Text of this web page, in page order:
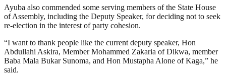
Ayuba also commended some serving members of the State House
of Assembly, including the Deputy Speaker, for deciding not to seek
re-election in the interest of party cohesion.
“I want to thank people like the current deputy speaker, Hon
Abdullahi Askira, Member Mohammed Zakaria of Dikwa, member
Baba Mala Bukar Sunoma, and Hon Mustapha Alone of Kaga,” he
said.